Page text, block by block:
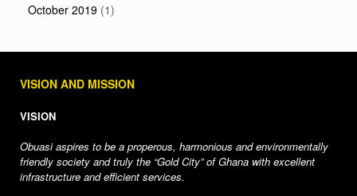
October 2019 (1)
VISION AND MISSION
VISION
Obuasi aspires to be a properous, harmonious and environmentally
friendly society and truly the “Gold City” of Ghana with excellent
infrastructure and efficient services.